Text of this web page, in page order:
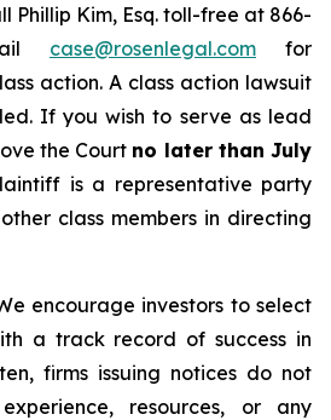
Phillip Kim, Esq. toll-free at 866-
case@rosenlegal.com for
action. A class action lawsuit
If you wish to serve as lead
the Court no later than July
is a representative party
class members in directing
encourage investors to select
a track record of success in
firms issuing notices do not
resources, or any